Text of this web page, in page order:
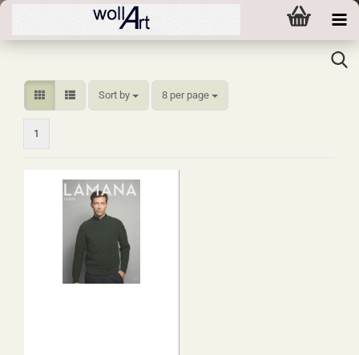
Sort by
Sort by 8 per page
per page
1